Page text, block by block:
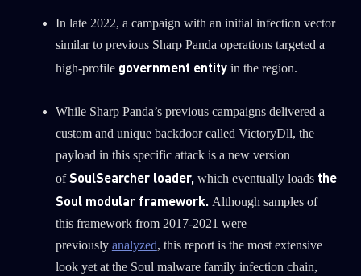
In late 2022, a campaign with an initial infection vector
similar to previous Sharp Panda operations targeted a
high-profile government entityin the region.
While Sharp Panda’s previous campaigns delivered a
custom and unique backdoor called VictoryDll, the
payload in this specific attack is a new version
ofSoulSearcher loader,which eventually loads the
Soul modular framework.Although samples of
this framework from 2017-2021 were
previously analyzed, this report is the most extensive
look yet at the Soul malware family infection chain,